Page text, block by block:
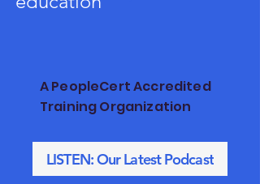
A PeopleCert Accredited
Training Organization
LISTEN: Our Latest Podcast